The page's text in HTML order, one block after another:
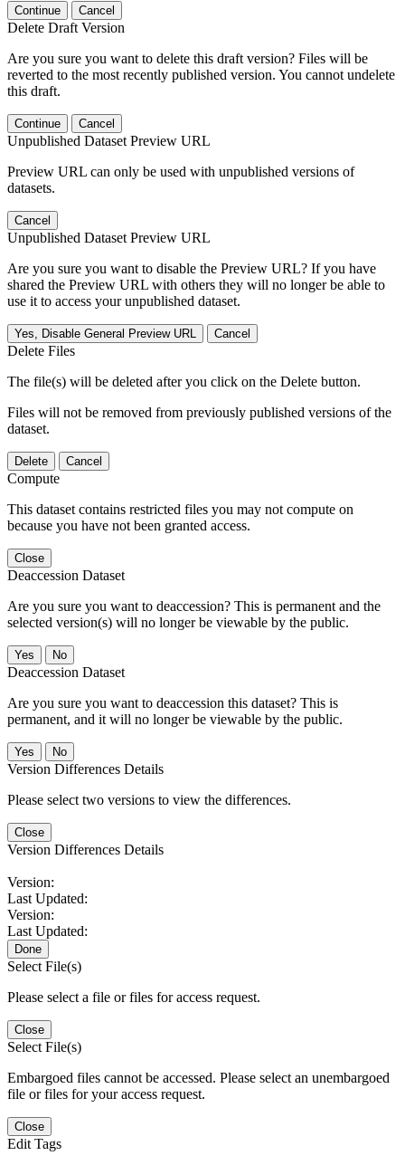
Continue Cancel
Delete Draft Version
Are you sure you want to delete this draft version? Files will be
reverted to the most recently published version. You cannot undelete
this draft.
Continue Cancel
Unpublished Dataset Preview URL
Preview URL can only be used with unpublished versions of
datasets.
Cancel
Unpublished Dataset Preview URL
Are you sure you want to disable the Preview URL? If you have
shared the Preview URL with others they will no longer be able to
use it to access your unpublished dataset.
Yes, Disable General Preview URL Cancel
Delete Files
The file(s) will be deleted after you click on the Delete button.
Files will not be removed from previously published versions of the
dataset.
Delete Cancel
Compute
This dataset contains restricted files you may not compute on
because you have not been granted access.
Close
Deaccession Dataset
Are you sure you want to deaccession? This is permanent and the
selected version(s) will no longer be viewable by the public.
No
Deaccession Dataset
Are you sure you want to deaccession this dataset? This is
permanent, and it will no longer be viewable by the public.
No
Version Differences Details
Please select two versions to view the differences.
Close
Version Differences Details
Version:
Last Updated:
Version:
Last Updated:
Done
Select File(s)
Please select a file or files for access request.
Close
Select File(s)
Embargoed files cannot be accessed. Please select an unembargoed
file or files for your access request.
Close
Edit Tags